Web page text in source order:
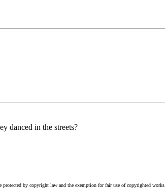
danced in the streets?
by copyright law and the exemption for fair use of copyrighted works.